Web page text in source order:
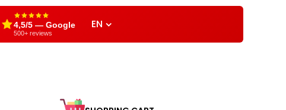
4,5/5 — Google
500+ reviews
EN